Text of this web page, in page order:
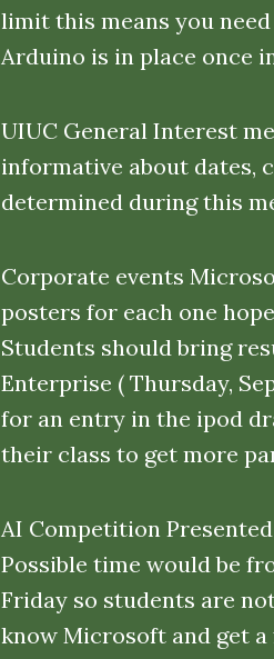
limit this means you
Arduino is in place once
UIUC General Interest
informative about dates,
determined during this
Corporate events
posters for each one
Students should bring
Enterprise ( Thursday,
for an entry in the ipod
their class to get more
AI Competition Presented
Possible time would be
Friday so students are
know Microsoft and get